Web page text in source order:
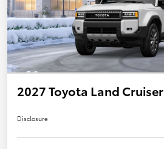
2027 Toyota Land Cruiser
Disclosure